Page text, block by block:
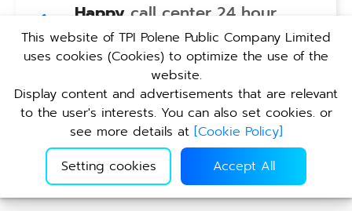
Happy call center 24 hour
service no holiday
Convenient pickup service at
TPI branches nationwide
This website of TPI Polene Public Company Limited
uses cookies (Cookies) to optimize the use of the
website.
Display content and advertisements that are relevant
to the user's interests. You can also set cookies. or
see more details at [Cookie Policy]
Setting cookies
Accept All